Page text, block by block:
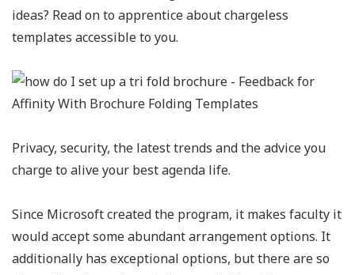
ideas? Read on to apprentice about chargeless
templates accessible to you.
Privacy, security, the latest trends and the advice you
charge to alive your best agenda life.
Since Microsoft created the program, it makes faculty it
would accept some abundant arrangement options. It
additionally has exceptional options, but there are so